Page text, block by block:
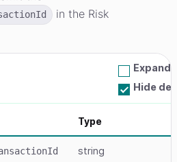
in the Risk
Expand
Hide
Type
string